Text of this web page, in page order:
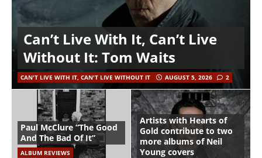
Can’t Live With It, Can’t Live
Without It: Tom Waits
CAN'T LIVE WITH IT, CAN'T LIVE WITHOUT IT AUGUST 5, 2026 2
Paul McClure “The Good
And The Bad Of It”
ALBUM REVIEWS
Artists with Hearts of
Gold contribute to two
more albums of Neil
Young covers